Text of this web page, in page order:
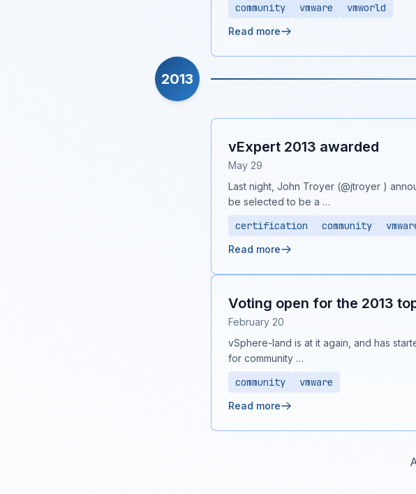
community vmware vmworld
Read more
2013
vExpert 2013 awarded
May 29
Last night, John Troyer (@jtroyer )
be selected to be a …
certification community
Read more
Voting open for the 2013
February 20
vSphere-land is at it again, and has
for community …
community vmware
Read more